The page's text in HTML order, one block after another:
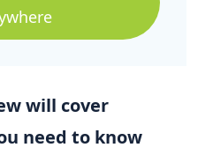
will cover
need to know